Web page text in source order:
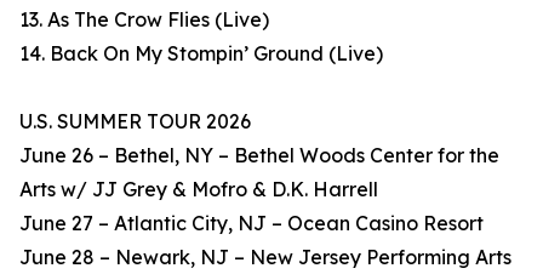
13. As The Crow Flies (Live)
14. Back On My Stompin’ Ground (Live)
U.S. SUMMER TOUR 2026
June 26 – Bethel, NY – Bethel Woods Center for the
Arts w/ JJ Grey & Mofro & D.K. Harrell
June 27 – Atlantic City, NJ – Ocean Casino Resort
June 28 – Newark, NJ – New Jersey Performing Arts